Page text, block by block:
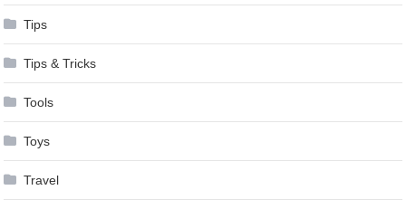
Tips
Tips & Tricks
Tools
Toys
Travel